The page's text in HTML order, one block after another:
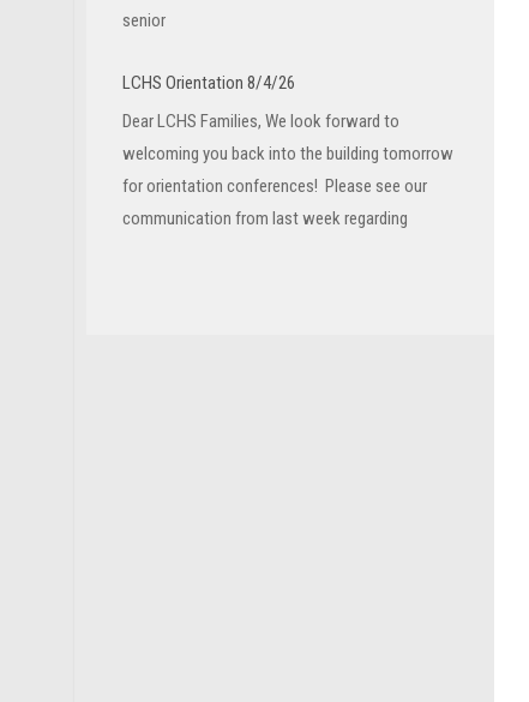
senior
LCHS Orientation 8/4/26
Dear LCHS Families, We look forward to
welcoming you back into the building tomorrow
for orientation conferences! Please see our
communication from last week regarding